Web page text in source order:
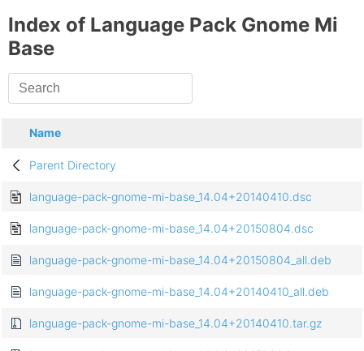
Index of Language Pack Gnome Mi
Base
Name
Parent Directory
language-pack-gnome-mi-base_14.04+20140410.dsc
language-pack-gnome-mi-base_14.04+20150804.dsc
language-pack-gnome-mi-base_14.04+20150804_all.deb
language-pack-gnome-mi-base_14.04+20140410_all.deb
language-pack-gnome-mi-base_14.04+20140410.tar.gz